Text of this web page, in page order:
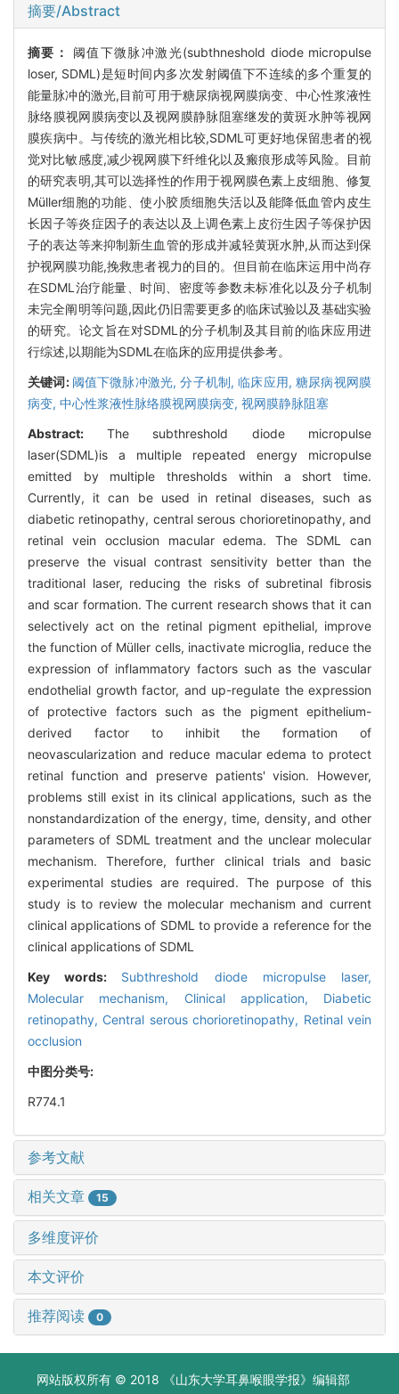
摘要/Abstract
摘要： 阈值下微脉冲激光(subthneshold diode micropulse
loser, SDML)是短时间内多次发射阈值下不连续的多个重复的
能量脉冲的激光,目前可用于糖尿病视网膜病变、中心性浆液性
脉络膜视网膜病变以及视网膜静脉阻塞继发的黄斑水肿等视网
膜疾病中。与传统的激光相比较,SDML可更好地保留患者的视
觉对比敏感度,减少视网膜下纤维化以及瘢痕形成等风险。目前
的研究表明,其可以选择性的作用于视网膜色素上皮细胞、修复
Müller细胞的功能、使小胶质细胞失活以及能降低血管内皮生
长因子等炎症因子的表达以及上调色素上皮衍生因子等保护因
子的表达等来抑制新生血管的形成并减轻黄斑水肿,从而达到保
护视网膜功能,挽救患者视力的目的。但目前在临床运用中尚存
在SDML治疗能量、时间、密度等参数未标准化以及分子机制
未完全阐明等问题,因此仍旧需要更多的临床试验以及基础实验
的研究。论文旨在对SDML的分子机制及其目前的临床应用进
行综述,以期能为SDML在临床的应用提供参考。
关键词: 阈值下微脉冲激光,分子机制,临床应用,糖尿病视网膜
病变, 中心性浆液性脉络膜视网膜病变, 视网膜静脉阻塞
Abstract: The subthreshold diode micropulse
laser(SDML)is a multiple repeated energy micropulse
emitted by multiple thresholds within a short time.
Currently, it can be used in retinal diseases, such as
diabetic retinopathy, central serous chorioretinopathy, and
retinal vein occlusion macular edema. The SDML can
preserve the visual contrast sensitivity better than the
traditional laser, reducing the risks of subretinal fibrosis
and scar formation. The current research shows that it can
selectively act on the retinal pigment epithelial, improve
the function of Müller cells, inactivate microglia, reduce the
expression of inflammatory factors such as the vascular
endothelial growth factor, and up-regulate the expression
of protective factors such as the pigment epithelium-
derived factor to inhibit the formation of
neovascularization and reduce macular edema to protect
retinal function and preserve patients' vision. However,
problems still exist in its clinical applications, such as the
nonstandardization of the energy, time, density, and other
parameters of SDML treatment and the unclear molecular
mechanism. Therefore, further clinical trials and basic
experimental studies are required. The purpose of this
study is to review the molecular mechanism and current
clinical applications of SDML to provide a reference for the
clinical applications of SDML
Key words: Subthreshold diode micropulse laser,
Molecular mechanism, Clinical application, Diabetic
retinopathy, Central serous chorioretinopathy, Retinal vein
occlusion
中图分类号:
R774.1
参考文献
相关文章 15
多维度评价
本文评价
推荐阅读 0
网站版权所有 © 2018 《山东大学耳鼻喉眼学报》编辑部